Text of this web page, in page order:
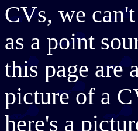
CVs, we
as a point
this page are
picture of a
here's a